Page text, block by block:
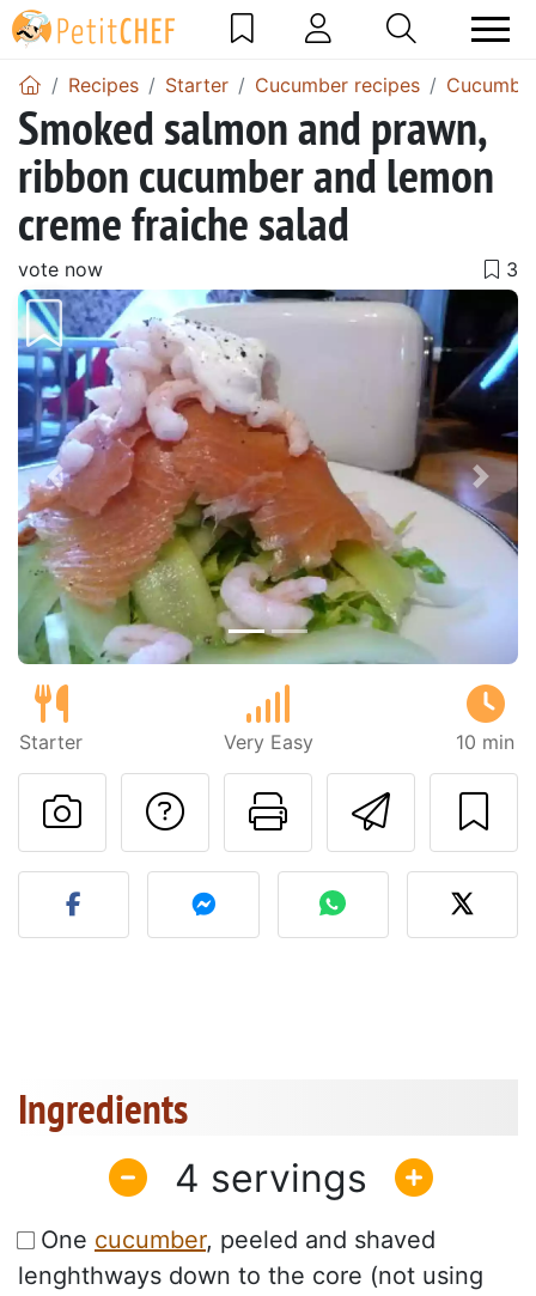
Recipes Starter Cucumber recipes
Smoked salmon and prawn,
ribbon cucumber and lemon
creme fraiche salad
vote now
Previous Next
Starter Very Easy 10 min
Send
Print this
Ask a question to
Post your photo of this
Ingredients
4
One cucumber, peeled and shaved
lenghthways down to the core (not using